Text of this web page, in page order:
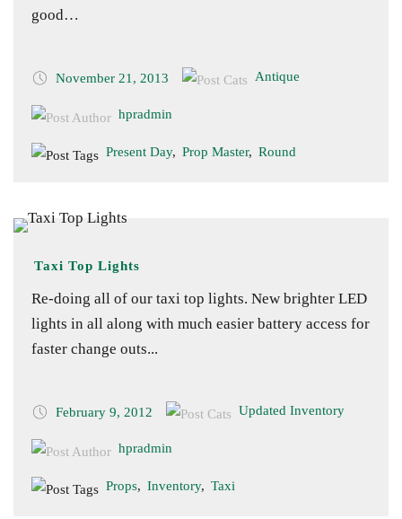
good…
November 21, 2013 Antique
hpradmin
Present Day, Prop Master, Round
Taxi Top Lights
Re-doing all of our taxi top lights. New brighter LED
lights in all along with much easier battery access for
faster change outs...
February 9, 2012 Updated Inventory
hpradmin
Props, Inventory, Taxi